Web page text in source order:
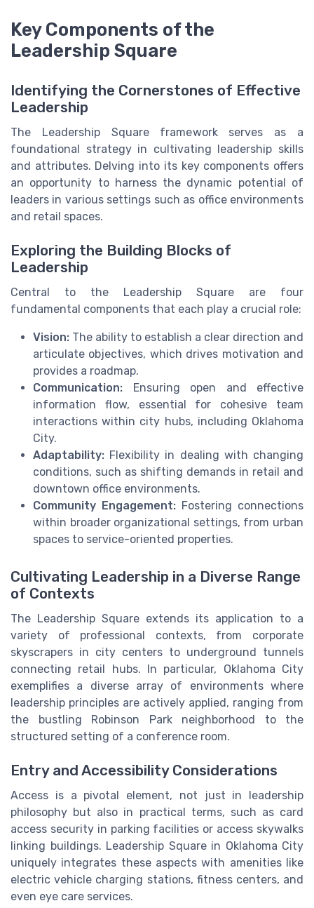
Key Components of the
Leadership Square
Identifying the Cornerstones of Effective
Leadership
The Leadership Square framework serves as a
foundational strategy in cultivating leadership skills
and attributes. Delving into its key components offers
an opportunity to harness the dynamic potential of
leaders in various settings such as office environments
and retail spaces.
Exploring the Building Blocks of
Leadership
Central to the Leadership Square are four
fundamental components that each play a crucial role:
Vision: The ability to establish a clear direction and
articulate objectives, which drives motivation and
provides a roadmap.
Communication: Ensuring open and effective
information flow, essential for cohesive team
interactions within city hubs, including Oklahoma
City.
Adaptability: Flexibility in dealing with changing
conditions, such as shifting demands in retail and
downtown office environments.
Community Engagement: Fostering connections
within broader organizational settings, from urban
spaces to service-oriented properties.
Cultivating Leadership in a Diverse Range
of Contexts
The Leadership Square extends its application to a
variety of professional contexts, from corporate
skyscrapers in city centers to underground tunnels
connecting retail hubs. In particular, Oklahoma City
exemplifies a diverse array of environments where
leadership principles are actively applied, ranging from
the bustling Robinson Park neighborhood to the
structured setting of a conference room.
Entry and Accessibility Considerations
Access is a pivotal element, not just in leadership
philosophy but also in practical terms, such as card
access security in parking facilities or access skywalks
linking buildings. Leadership Square in Oklahoma City
uniquely integrates these aspects with amenities like
electric vehicle charging stations, fitness centers, and
even eye care services.